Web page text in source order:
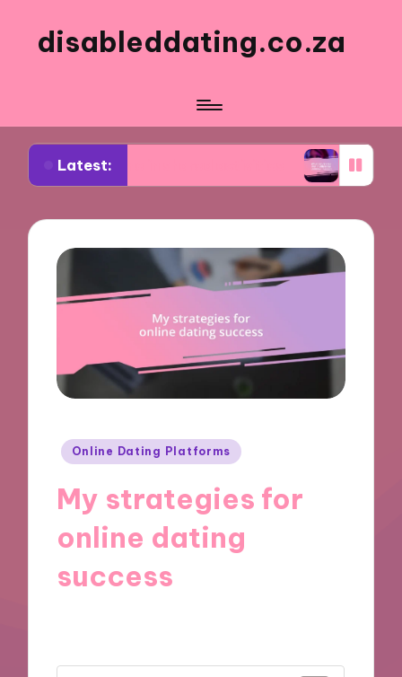
disableddating.co.za
Latest:
me in shared activities What works for me
Posted
Online Dating Platforms
My strategies for
online dating
success